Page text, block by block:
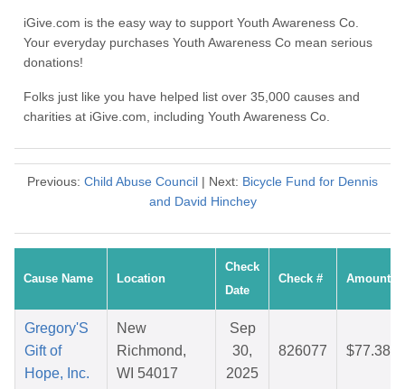
iGive.com is the easy way to support Youth Awareness Co.
Your everyday purchases Youth Awareness Co mean serious
donations!
Folks just like you have helped list over 35,000 causes and
charities at iGive.com, including Youth Awareness Co.
Previous: Child Abuse Council | Next: Bicycle Fund for Dennis
and David Hinchey
Cause Name Location
Check
Date
Check # Amount
Gregory'S
Gift of
Hope, Inc.
New
Richmond,
WI 54017
Sep
30,
2025
826077 $77.38